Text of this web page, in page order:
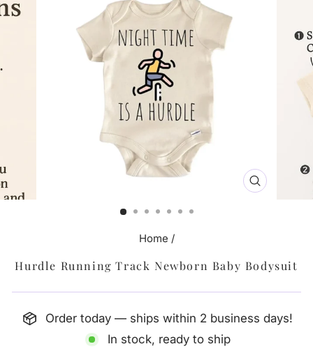
CLOSE
Home /
Hurdle Running Track Newborn Baby Bodysuit
Order today — ships within 2 business days!
In stock, ready to ship